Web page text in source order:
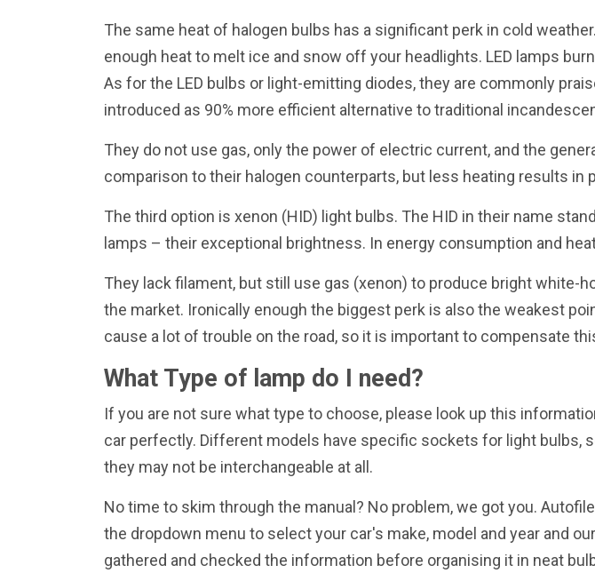
The same heat of halogen bulbs has a significant perk in cold
enough heat to melt ice and snow off your headlights. LED lamps
As for the LED bulbs or light-emitting diodes, they are commonly
introduced as 90% more efficient alternative to traditional
They do not use gas, only the power of electric current, and the
comparison to their halogen counterparts, but less heating results
The third option is xenon (HID) light bulbs. The HID in their name
lamps – their exceptional brightness. In energy consumption and
They lack filament, but still use gas (xenon) to produce bright
the market. Ironically enough the biggest perk is also the weakest
cause a lot of trouble on the road, so it is important to compensate
What Type of lamp do I need?
If you are not sure what type to choose, please look up this
car perfectly. Different models have specific sockets for light bulbs,
they may not be interchangeable at all.
No time to skim through the manual? No problem, we got you.
the dropdown menu to select your car's make, model and year and
gathered and checked the information before organising it in neat